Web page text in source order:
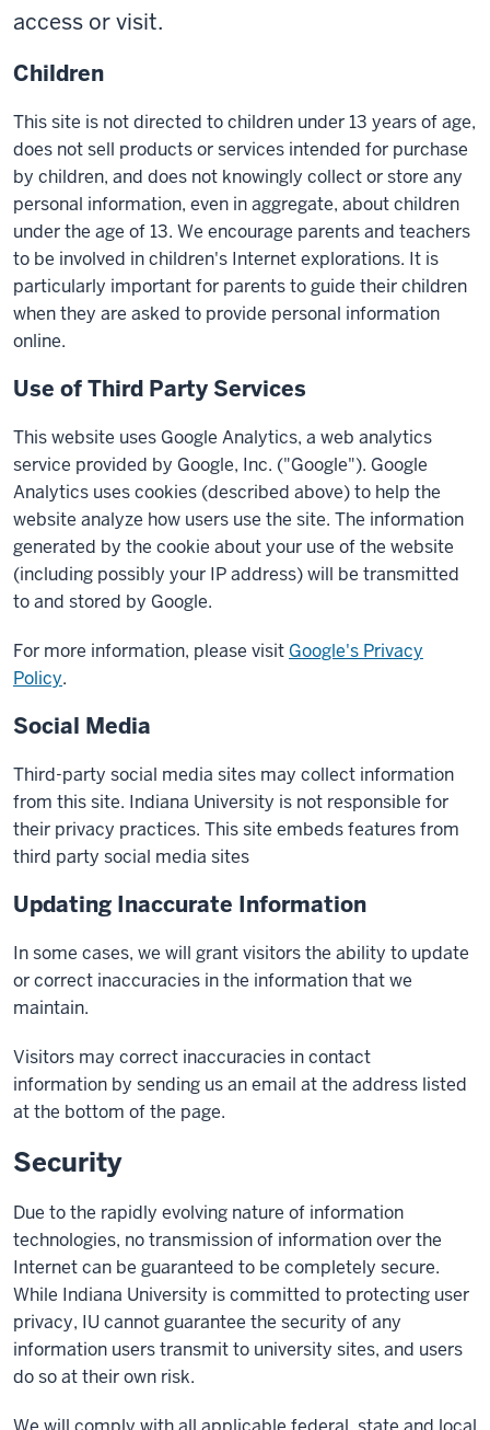
access or visit.
Children
This site is not directed to children under 13 years of age,
does not sell products or services intended for purchase
by children, and does not knowingly collect or store any
personal information, even in aggregate, about children
under the age of 13. We encourage parents and teachers
to be involved in children's Internet explorations. It is
particularly important for parents to guide their children
when they are asked to provide personal information
online.
Use of Third Party Services
This website uses Google Analytics, a web analytics
service provided by Google, Inc. ("Google"). Google
Analytics uses cookies (described above) to help the
website analyze how users use the site. The information
generated by the cookie about your use of the website
(including possibly your IP address) will be transmitted
to and stored by Google.
For more information, please visit Google's Privacy
Policy.
Social Media
Third-party social media sites may collect information
from this site. Indiana University is not responsible for
their privacy practices. This site embeds features from
third party social media sites
Updating Inaccurate Information
In some cases, we will grant visitors the ability to update
or correct inaccuracies in the information that we
maintain.
Visitors may correct inaccuracies in contact
information by sending us an email at the address listed
at the bottom of the page.
Security
Due to the rapidly evolving nature of information
technologies, no transmission of information over the
Internet can be guaranteed to be completely secure.
While Indiana University is committed to protecting user
privacy, IU cannot guarantee the security of any
information users transmit to university sites, and users
do so at their own risk.